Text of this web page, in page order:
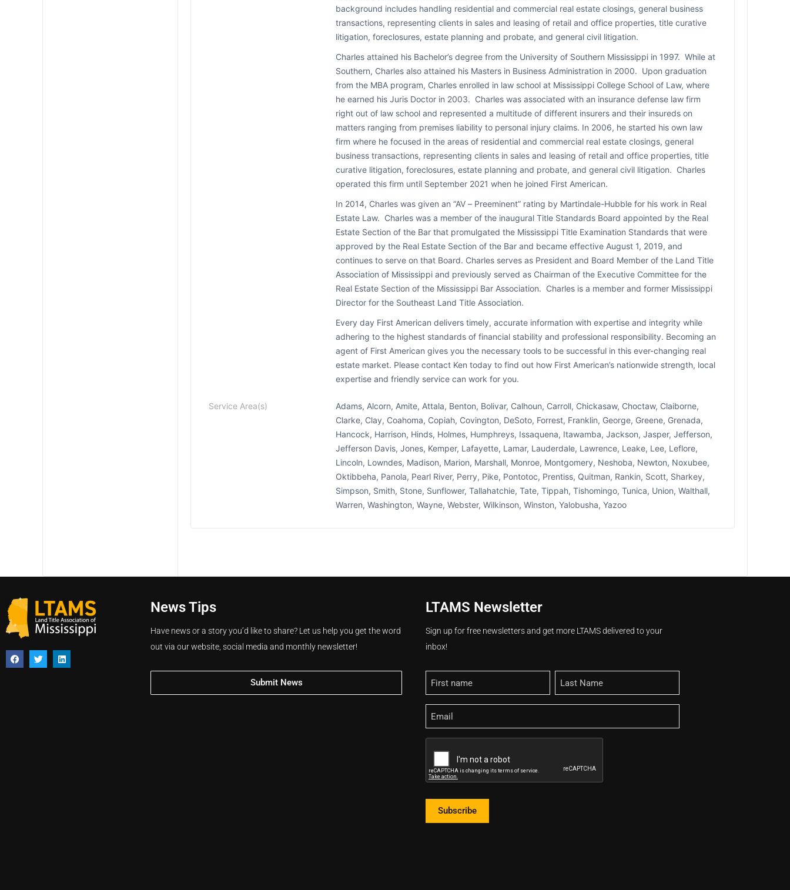
background includes handling residential and commercial real estate closings, general business
transactions, representing clients in sales and leasing of retail and office properties, title curative
litigation, foreclosures, estate planning and probate, and general civil litigation.
Charles attained his Bachelor’s degree from the University of Southern Mississippi in 1997. While at
Southern, Charles also attained his Masters in Business Administration in 2000. Upon graduation
from the MBA program, Charles enrolled in law school at Mississippi College School of Law, where
he earned his Juris Doctor in 2003. Charles was associated with an insurance defense law firm
right out of law school and represented a multitude of different insurers and their insureds on
matters ranging from premises liability to personal injury claims. In 2006, he started his own law
firm where he focused in the areas of residential and commercial real estate closings, general
business transactions, representing clients in sales and leasing of retail and office properties, title
curative litigation, foreclosures, estate planning and probate, and general civil litigation. Charles
operated this firm until September 2021 when he joined First American.
In 2014, Charles was given an “AV – Preeminent” rating by Martindale-Hubble for his work in Real
Estate Law. Charles was a member of the inaugural Title Standards Board appointed by the Real
Estate Section of the Bar that promulgated the Mississippi Title Examination Standards that were
approved by the Real Estate Section of the Bar and became effective August 1, 2019, and
continues to serve on that Board. Charles serves as President and Board Member of the Land Title
Association of Mississippi and previously served as Chairman of the Executive Committee for the
Real Estate Section of the Mississippi Bar Association. Charles is a member and former Mississippi
Director for the Southeast Land Title Association.
Every day First American delivers timely, accurate information with expertise and integrity while
adhering to the highest standards of financial stability and professional responsibility. Becoming an
agent of First American gives you the necessary tools to be successful in this ever-changing real
estate market. Please contact Ken today to find out how First American’s nationwide strength, local
expertise and friendly service can work for you.
Service Area(s)
Adams, Alcorn, Amite, Attala, Benton, Bolivar, Calhoun, Carroll, Chickasaw, Choctaw, Claiborne,
Clarke, Clay, Coahoma, Copiah, Covington, DeSoto, Forrest, Franklin, George, Greene, Grenada,
Hancock, Harrison, Hinds, Holmes, Humphreys, Issaquena, Itawamba, Jackson, Jasper, Jefferson,
Jefferson Davis, Jones, Kemper, Lafayette, Lamar, Lauderdale, Lawrence, Leake, Lee, Leflore,
Lincoln, Lowndes, Madison, Marion, Marshall, Monroe, Montgomery, Neshoba, Newton, Noxubee,
Oktibbeha, Panola, Pearl River, Perry, Pike, Pontotoc, Prentiss, Quitman, Rankin, Scott, Sharkey,
Simpson, Smith, Stone, Sunflower, Tallahatchie, Tate, Tippah, Tishomingo, Tunica, Union, Walthall,
Warren, Washington, Wayne, Webster, Wilkinson, Winston, Yalobusha, Yazoo
News Tips
Have news or a story you’d like to share? Let us help you get the word
out via our website, social media and monthly newsletter!
Submit News
LTAMS Newsletter
Sign up for free newsletters and get more LTAMS delivered to your
inbox!
Name
Email
Subscribe